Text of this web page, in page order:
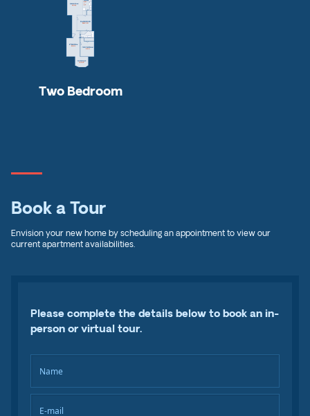
Two Bedroom
Book a Tour
Envision your new home by scheduling an appointment to view our
current apartment availabilities.
Please complete the details below to book an in-
person or virtual tour.